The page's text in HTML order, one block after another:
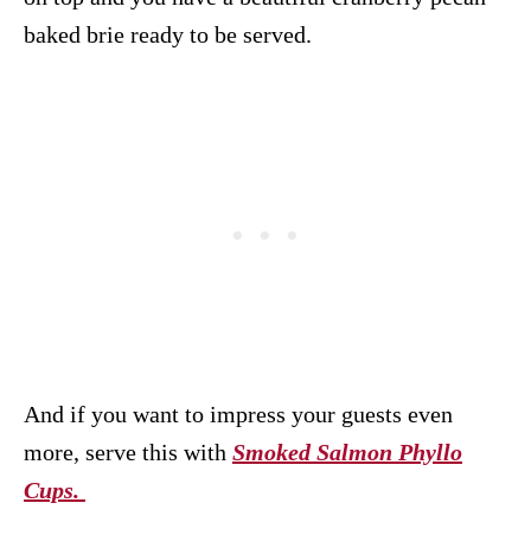
baked brie ready to be served.
And if you want to impress your guests even
more, serve this with Smoked Salmon Phyllo
Cups.